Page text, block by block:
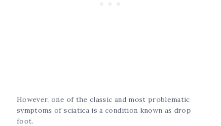
However, one of the classic and most problematic
symptoms of sciatica is a condition known as drop
foot.